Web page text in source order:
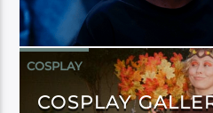
COSPLAY
COSPLAY